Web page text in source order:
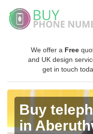
We offer a Free
and UK design
get in touch
Buy
in